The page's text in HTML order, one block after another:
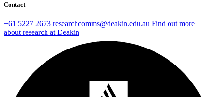
Contact
+61 5227 2673 researchcomms@deakin.edu.au Find out more
about research at Deakin